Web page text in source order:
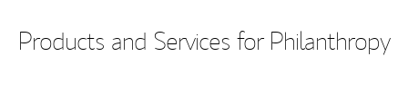
Products and Services for Philanthropy